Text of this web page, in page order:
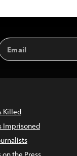
Killed
Imprisoned